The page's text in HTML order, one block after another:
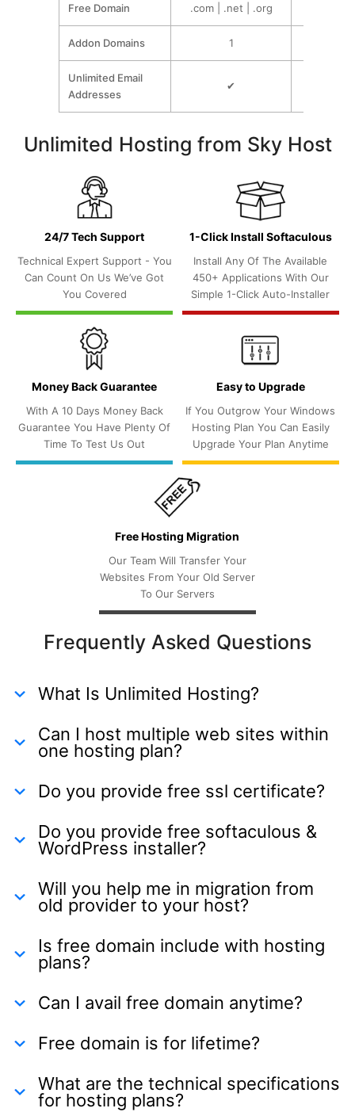
Free Domain .com | .net | .org
Addon Domains 1
Unlimited Email
Addresses
✔
Unlimited Hosting from Sky Host
24/7 Tech Support
Technical Expert Support - You
Can Count On Us We’ve Got
You Covered
1-Click Install Softaculous
Install Any Of The Available
450+ Applications With Our
Simple 1-Click Auto-Installer
Money Back Guarantee
With A 10 Days Money Back
Guarantee You Have Plenty Of
Time To Test Us Out
Easy to Upgrade
If You Outgrow Your Windows
Hosting Plan You Can Easily
Upgrade Your Plan Anytime
Free Hosting Migration
Our Team Will Transfer Your
Websites From Your Old Server
To Our Servers
Frequently Asked Questions
What Is Unlimited Hosting?
Can I host multiple web sites within
one hosting plan?
Do you provide free ssl certificate?
Do you provide free softaculous &
WordPress installer?
Will you help me in migration from
old provider to your host?
Is free domain include with hosting
plans?
Can I avail free domain anytime?
Free domain is for lifetime?
What are the technical specifications
for hosting plans?